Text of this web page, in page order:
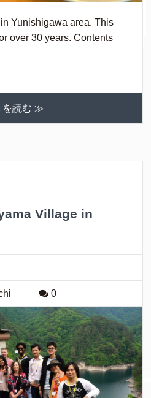
Yunishigawa area. This
over 30 years. Contents
を読む ≫
Village in
0